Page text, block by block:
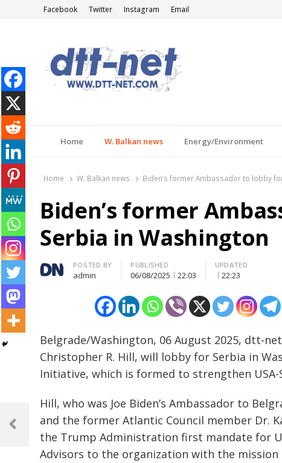
Facebook Twitter Instagram Email
Home W. Balkan news Energy/Environment
Home W. Balkan news Biden’s former Ambassador to lobby
Biden’s former
Serbia in Washington
Author
POSTED BY
admin
PUBLISHED
06/08/2025 22:03
UPDATED
22:23
Belgrade/Washington, 06 August 2025, dtt-
Christopher R. Hill, will lobby for Serbia in
Initiative, which is formed to strengthen
Hill, who was Joe Biden’s Ambassador to
and the former Atlantic Council member Dr.
the Trump Administration first mandate for
Advisors to the organization with the
Post
navigation
Previous